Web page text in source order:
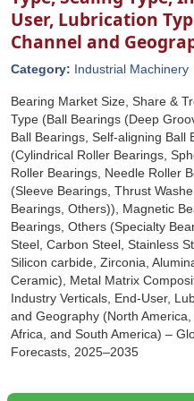
User, Lubrication
Channel and
Category: Industrial Machinery
Bearing Market Size, Share &
Type (Ball Bearings (Deep
Ball Bearings, Self-aligning Ball
(Cylindrical Roller Bearings,
Roller Bearings, Needle Roller
(Sleeve Bearings, Thrust
Bearings, Others)), Magnetic
Bearings, Others (Specialty
Steel, Carbon Steel, Stainless
Silicon carbide, Zirconia,
Ceramic), Metal Matrix
Industry Verticals, End-User,
and Geography (North
Africa, and South America) –
Forecasts, 2025–2035